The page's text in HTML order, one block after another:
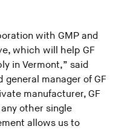
with GMP and
which will help GF
in Vermont,” said
manager of GF
manufacturer, GF
other single
allows us to